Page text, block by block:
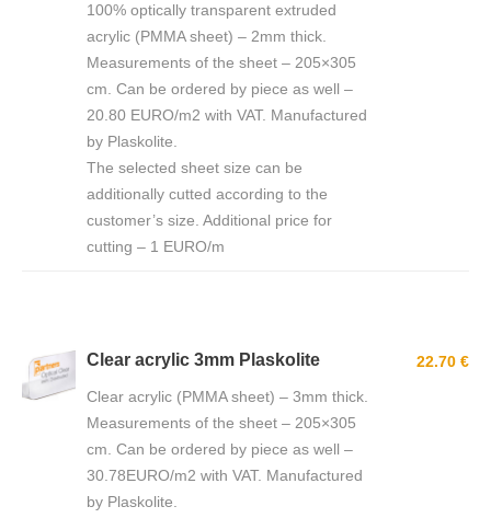
100% optically transparent extruded
acrylic (PMMA sheet) – 2mm thick.
Measurements of the sheet – 205×305
cm. Can be ordered by piece as well –
20.80 EURO/m2 with VAT. Manufactured
by Plaskolite.
The selected sheet size can be
additionally cutted according to the
customer’s size. Additional price for
cutting – 1 EURO/m
Clear acrylic 3mm Plaskolite
Clear acrylic (PMMA sheet) – 3mm thick.
Measurements of the sheet – 205×305
cm. Can be ordered by piece as well –
30.78EURO/m2 with VAT. Manufactured
by Plaskolite.
22.70 €